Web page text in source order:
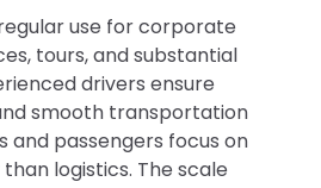
use for corporate
tours, and substantial
drivers ensure
smooth transportation
and passengers focus on
logistics. The scale